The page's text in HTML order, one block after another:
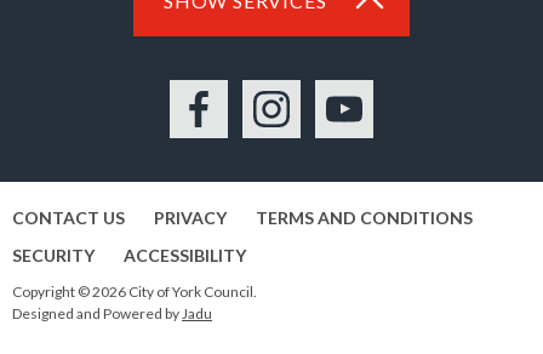
FacebookInstagramYouTube
CONTACT US PRIVACY
TERMS AND CONDITIONS
SECURITY
ACCESSIBILITY
Copyright © 2026 City of York Council.
Designed and Powered byJadu